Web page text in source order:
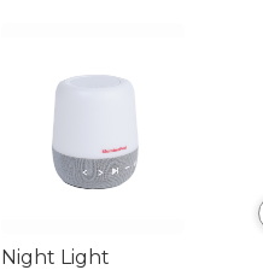
Night Light